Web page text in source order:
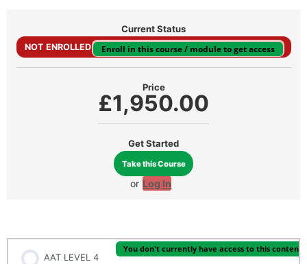
Current Status
NOT ENROLLED Enroll in this course / module to get access
Price
£1,950.00
Get Started
Take this Course
or Log In
AAT LEVEL 4
You don't currently have access to this content